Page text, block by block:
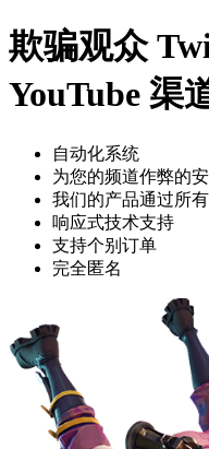
欺骗观众
YouTube 渠
自动化系统
为您的频道作弊的
我们的产品通过所
响应式技术支持
支持个别订单
完全匿名